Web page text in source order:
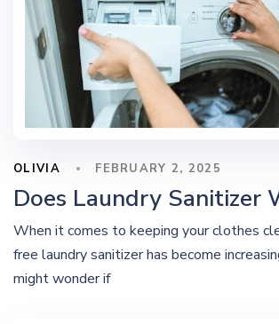
OLIVIA FEBRUARY 2, 2025
Does Laundry Sanitizer
When it comes to keeping your clothes
free laundry sanitizer has become
might wonder if